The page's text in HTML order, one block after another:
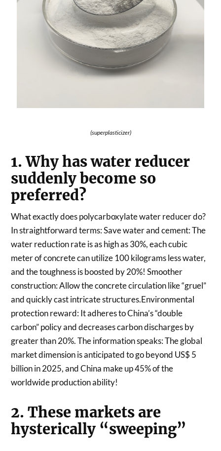
(superplasticizer)
1. Why has water reducer
suddenly become so
preferred?
What exactly does polycarboxylate water reducer do?
In straightforward terms: Save water and cement: The
water reduction rate is as high as 30%, each cubic
meter of concrete can utilize 100 kilograms less water,
and the toughness is boosted by 20%! Smoother
construction: Allow the concrete circulation like “gruel”
and quickly cast intricate structures.Environmental
protection reward: It adheres to China’s “double
carbon” policy and decreases carbon discharges by
greater than 20%. The information speaks: The global
market dimension is anticipated to go beyond US$ 5
billion in 2025, and China make up 45% of the
worldwide production ability!
2. These markets are
hysterically “sweeping”